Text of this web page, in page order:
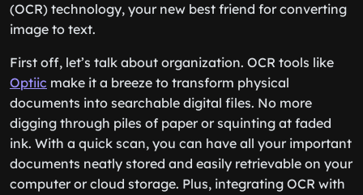
(OCR) technology, your new best friend for converting
image to text.
First off, let’s talk about organization. OCR tools like
Optiic make it a breeze to transform physical
documents into searchable digital files. No more
digging through piles of paper or squinting at faded
ink. With a quick scan, you can have all your important
documents neatly stored and easily retrievable on your
computer or cloud storage. Plus, integrating OCR with